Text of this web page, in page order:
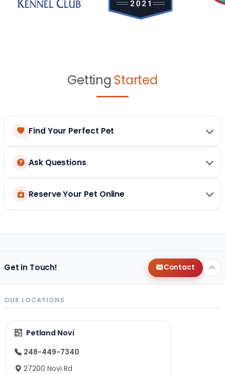
Getting Started
Find Your Perfect Pet
Ask Questions
Reserve Your Pet Online
Get in Touch! Contact
OUR LOCATIONS
Petland Novi
248-449-7340
27200 Novi Rd